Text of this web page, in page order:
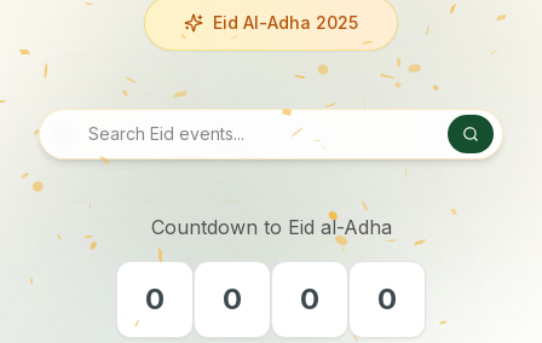
Eid Al-Adha 2025
Countdown to Eid al-Adha
0 0 0 0